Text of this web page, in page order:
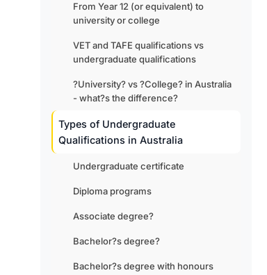
From Year 12 (or equivalent) to
university or college
VET and TAFE qualifications vs
undergraduate qualifications
?University? vs ?College? in Australia
- what?s the difference?
Types of Undergraduate
Qualifications in Australia
Undergraduate certificate
Diploma programs
Associate degree?
Bachelor?s degree?
Bachelor?s degree with honours